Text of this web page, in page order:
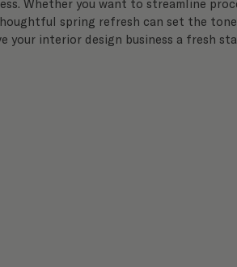
Whether you want to streamline
spring refresh can set the
your interior design business a fresh